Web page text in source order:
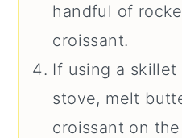
handful of
croissant.
If using a
stove, melt
croissant on